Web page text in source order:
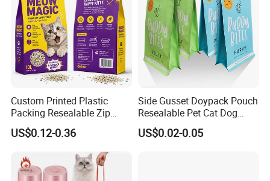
Custom Printed Plastic
Packing Resealable Zip
Lock Stand up Flat Bottom
Kraft Paper Sachet Package
Dog Pet Treat Ware Food
Poop Mylar Cat Litter
Packaging Bag
US$0.12-0.36
Side Gusset Doypack Pouch
Resealable Pet Cat Dog
Food Packaging Flat
Bottom Plastic Bag
US$0.02-0.05